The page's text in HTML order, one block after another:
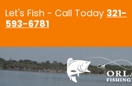
Let's Fish - Call Today 321-
593-6781